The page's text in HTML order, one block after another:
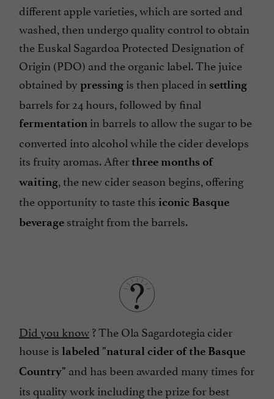
different apple varieties, which are sorted and
washed, then undergo quality control to obtain
the Euskal Sagardoa Protected Designation of
Origin (PDO) and the organic label. The juice
obtained by pressing is then placed in settling
barrels for 24 hours, followed by final
fermentation in barrels to allow the sugar to be
converted into alcohol while the cider develops
its fruity aromas. Afterthree months of
waiting, the new cider season begins, offering
the opportunity to taste this iconic Basque
beverage straight from the barrels.
Did you know? The Ola Sagardotegia cider
house is labeled "natural cider of the Basque
Country" and has been awarded many times for
its quality work including the prize for best